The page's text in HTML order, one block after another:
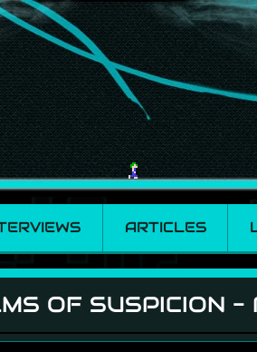
ARTICLES
- Part 2
OF SUSPICION -